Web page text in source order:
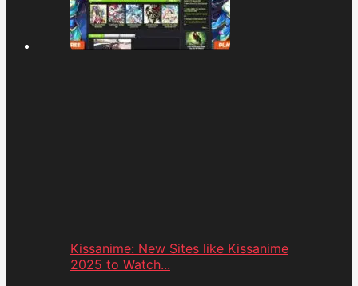
Kissanime: New Sites like Kissanime
2025 to Watch...